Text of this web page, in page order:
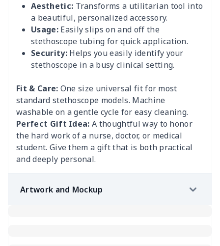
Aesthetic: Transforms a utilitarian tool into
a beautiful, personalized accessory.
Usage:Easily slips on and off the
stethoscope tubing for quick application.
Security:Helps you easily identify your
stethoscope in a busy clinical setting.
Fit & Care: One size universal fit for most
standard stethoscope models. Machine
washable on a gentle cycle for easy cleaning.
Perfect Gift Idea: A thoughtful way to honor
the hard work of a nurse, doctor, or medical
student. Give them a gift that is both practical
and deeply personal.
Artwork and Mockup